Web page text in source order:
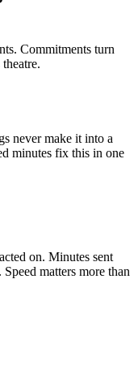
Commitments turn
never make it into a
minutes fix this in one
on. Minutes sent
matters more than